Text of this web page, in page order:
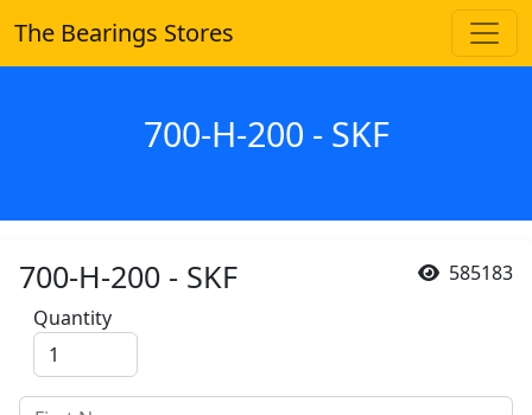
The Bearings Stores
700-H-200 - SKF
585183
700-H-200 - SKF
Quantity